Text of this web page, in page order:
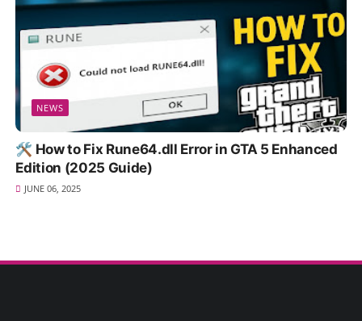
NEWS
🛠️ How to Fix Rune64.dll Error in GTA 5 Enhanced
Edition (2025 Guide)
JUNE 06, 2025